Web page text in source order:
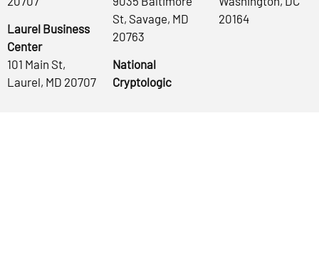
Laurel Business
Center
101 Main St,
Laurel, MD 20707
St, Savage, MD
20763
National
Cryptologic
20164